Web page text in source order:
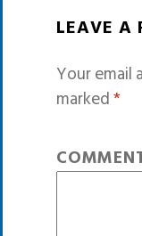
LEAVE A
Your email
marked*